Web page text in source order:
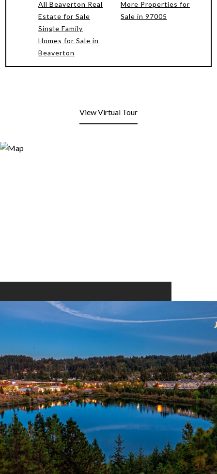
All Beaverton Real
Estate for Sale
Single Family
Homes for Sale in
Beaverton
More Properties for
Sale in 97005
View Virtual Tour